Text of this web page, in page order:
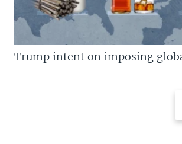
Trump intent on imposing